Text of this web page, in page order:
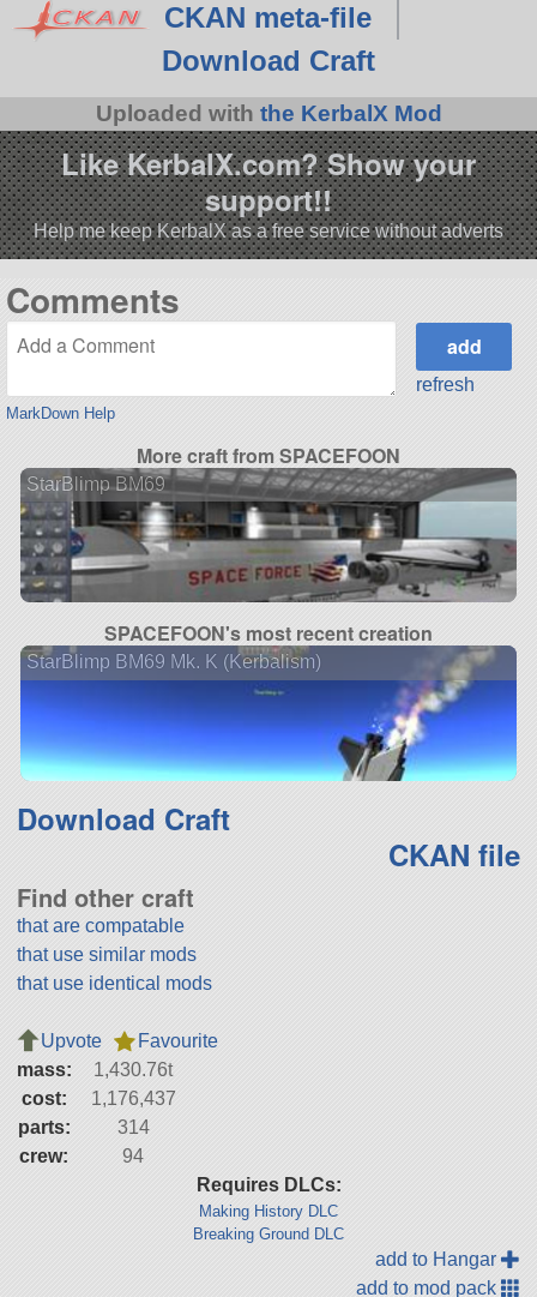
CKAN meta-file
Download Craft
Uploaded with the KerbalX Mod
Like KerbalX.com? Show your
support!!
Help me keep KerbalX as a free service without adverts
Comments
MarkDown Help
refresh
More craft from SPACEFOON
StarBlimp BM69
SPACEFOON's most recent creation
StarBlimp BM69 Mk. K (Kerbalism)
Download Craft
CKAN file
Find other craft
that are compatable
that use similar mods
that use identical mods
Upvote
Favourite
mass:
1,430.76t
cost:
1,176,437
parts:
314
crew:
94
Requires DLCs:
Making History DLC
Breaking Ground DLC
add to Hangar
add to mod pack